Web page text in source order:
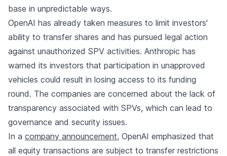
base in unpredictable ways.
OpenAI has already taken measures to limit investors'
ability to transfer shares and has pursued legal action
against unauthorized SPV activities. Anthropic has
warned its investors that participation in unapproved
vehicles could result in losing access to its funding
round. The companies are concerned about the lack of
transparency associated with SPVs, which can lead to
governance and security issues.
In a company announcement, OpenAI emphasized that
all equity transactions are subject to transfer restrictions